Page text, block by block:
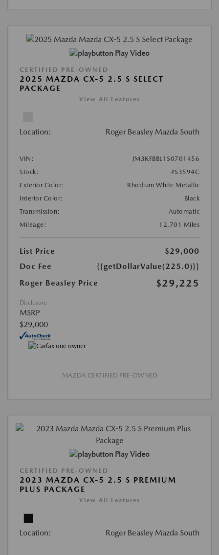
Play Video
CERTIFIED PRE-OWNED
2025 MAZDA CX-5 2.5 S SELECT
PACKAGE
View All Features
Location: Roger Beasley Mazda South
VIN:
JM3KFBBL1S0701456
Stock:
#S3594C
Exterior Color:
Rhodium White Metallic
Interior Color:
Black
Transmission:
Automatic
Mileage:
12,701 Miles
List Price
$29,000
Doc Fee
{{getDollarValue(225.0)}}
Roger Beasley Price
$29,225
Disclosure
MSRP
$29,000
MAZDA CERTIFIED PRE-OWNED
Play Video
CERTIFIED PRE-OWNED
2023 MAZDA CX-5 2.5 S PREMIUM
PLUS PACKAGE
View All Features
Location: Roger Beasley Mazda South